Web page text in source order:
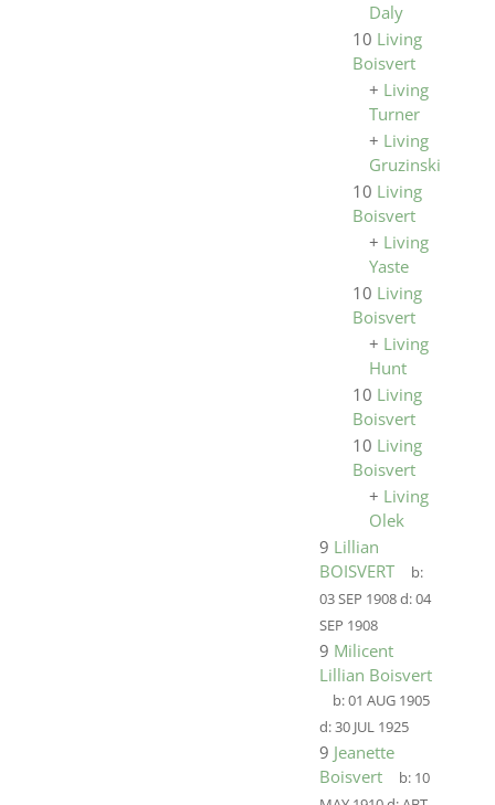
Daly
10 Living
Boisvert
+ Living
Turner
+ Living
Gruzinski
10 Living
Boisvert
+ Living
Yaste
10 Living
Boisvert
+ Living
Hunt
10 Living
Boisvert
10 Living
Boisvert
+ Living
Olek
9 Lillian
BOISVERT
b:
03 SEP 1908d:04
SEP 1908
9 Milicent
Lillian Boisvert
b:01 AUG 1905
d:30 JUL 1925
9 Jeanette
Boisvert
b: 10